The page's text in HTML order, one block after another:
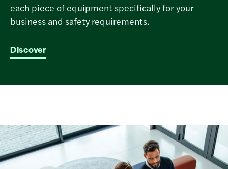
each piece of equipment specifically for your
business and safety requirements.
Discover